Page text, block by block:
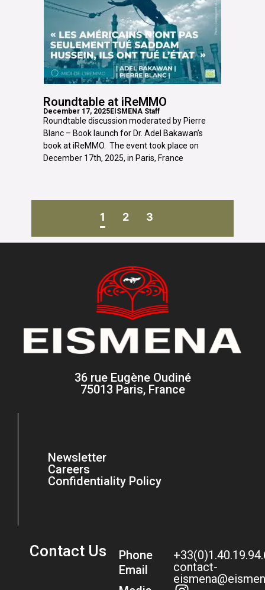
Roundtable at iReMMO
December 17, 2025EISMENA Staff
Roundtable discussion moderated by Pierre
Blanc – Book launch for Dr. Adel Bakawan’s
book at iReMMO. The event took place on
December 17th, 2025, in Paris, France
1 2 3
36 rue Eugène Oudiné
75013 Paris, France
Newsletter
Careers
Confidentiality Policy
Contact Us
Phone
Email
contact-